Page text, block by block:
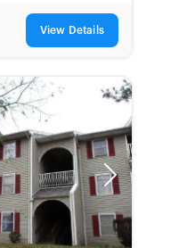
View Details
Next